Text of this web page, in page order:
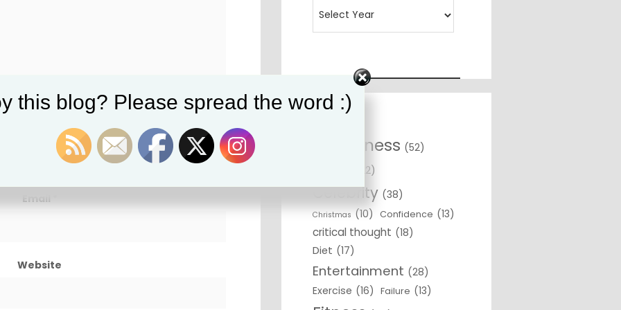
*
Email
Website
Awareness (52)
(22)
Celebrity (38)
Christmas (10) Confidence (13)
critical thought (18)
Diet (17)
Entertainment (28)
Exercise (16) Failure (13)
this blog? Please spread the word :)